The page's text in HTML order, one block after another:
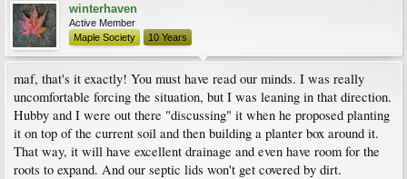
winterhaven
Active Member
Maple Society
10 Years
maf, that's it exactly! You must have read our minds. I was really
uncomfortable forcing the situation, but I was leaning in that direction.
Hubby and I were out there "discussing" it when he proposed planting
it on top of the current soil and then building a planter box around it.
That way, it will have excellent drainage and even have room for the
roots to expand. And our septic lids won't get covered by dirt.